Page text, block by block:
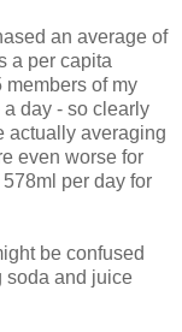
an average of
a per capita
of my
day - so clearly
actually averaging
even worse for
per day for
be confused
soda and juice